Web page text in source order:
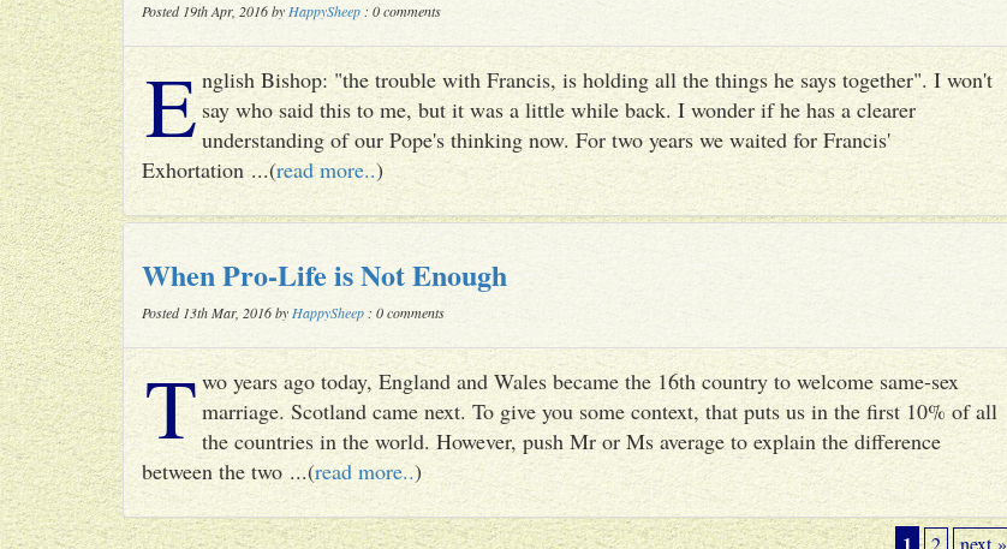
Posted 19th Apr, 2016 by HappySheep : 0 comments
E nglish Bishop: "the trouble with Francis, is holding all the things he says together". I won't
say who said this to me, but it was a little while back. I wonder if he has a clearer
understanding of our Pope's thinking now. For two years we waited for Francis'
Exhortation ...(read more..)
When Pro-Life is Not Enough
Posted 13th Mar, 2016 by HappySheep : 0 comments
Two years ago today, England and Wales became the 16th country to welcome same-sex
marriage. Scotland came next. To give you some context, that puts us in the first 10% of all
the countries in the world. However, push Mr or Ms average to explain the difference
between the two ...(read more..)